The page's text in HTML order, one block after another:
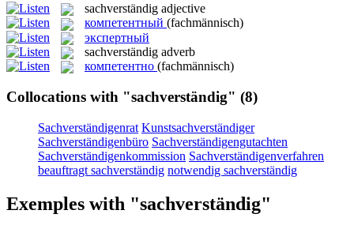
sachverständig adjective
компетентный (fachmännisch)
экспертный
sachverständig adverb
компетентно (fachmännisch)
Collocations with "sachverständig" (8)
Sachverständigenrat Kunstsachverständiger
Sachverständigenbüro Sachverständigengutachten
Sachverständigenkommission Sachverständigenverfahren
beauftragt sachverständig notwendig sachverständig
Exemples with "sachverständig"